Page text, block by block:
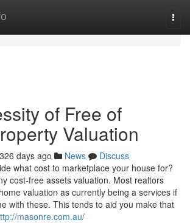
of Free of
Valuation
326 days ago News
Discuss
what cost to marketplace your house for?
cost-free assets valuation. Most realtors
valuation as currently being a services if
with these. This tends to aid you make that
masonre.com.au/